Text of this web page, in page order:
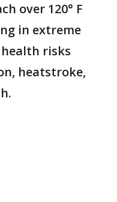
over 120° F
in extreme
risks
heatstroke,